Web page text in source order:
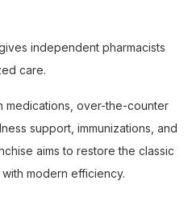
independent pharmacists
care.
medications, over-the-counter
support, immunizations, and
aims to restore the classic
modern efficiency.